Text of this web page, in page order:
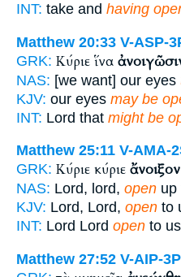
INT: take and having
Matthew 20:33 V-ASP-
GRK: Κύριε ἵνα
NAS: [we want] our eyes
KJV: our eyes may be
INT: Lord that might be
Matthew 25:11 V-AMA-
GRK: Κύριε κύριε ἄνοιξον
NAS: Lord, lord, open up
KJV: Lord, Lord, open to
INT: Lord Lord open to us
Matthew 27:52 V-AIP-3P